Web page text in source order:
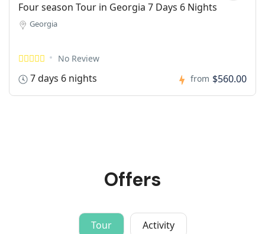
Four season Tour in Georgia 7 Days 6 Nights
Georgia
No Review
7 days 6 nights from $560.00
Offers
Tour Activity